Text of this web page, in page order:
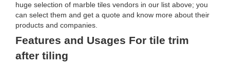
huge selection of marble tiles vendors in our list above; you
can select them and get a quote and know more about their
products and companies.
Features and Usages For tile trim
after tiling